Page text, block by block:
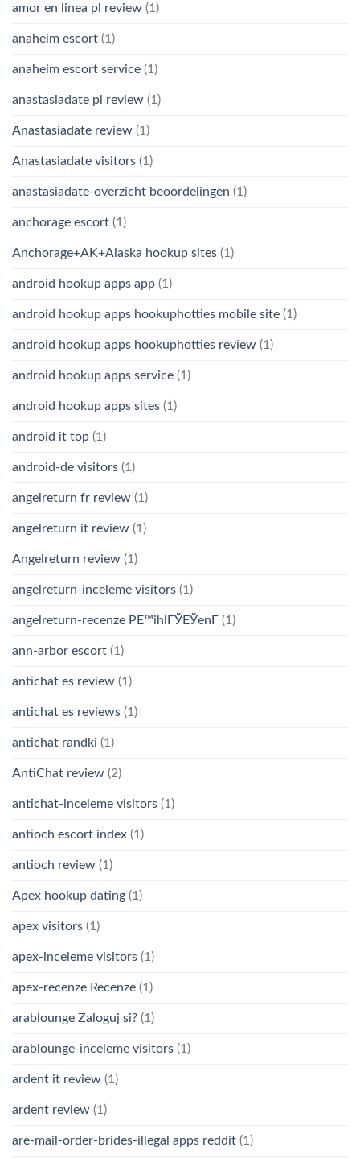
amor en linea pl review (1)
anaheim escort (1)
anaheim escort service (1)
anastasiadate pl review (1)
Anastasiadate review (1)
Anastasiadate visitors (1)
anastasiadate-overzicht beoordelingen (1)
anchorage escort (1)
Anchorage+AK+Alaska hookup sites (1)
android hookup apps app (1)
android hookup apps hookuphotties mobile site (1)
android hookup apps hookuphotties review (1)
android hookup apps service (1)
android hookup apps sites (1)
android it top (1)
android-de visitors (1)
angelreturn fr review (1)
angelreturn it review (1)
Angelreturn review (1)
angelreturn-inceleme visitors (1)
angelreturn-recenze PЕ™ihlГЎЕЎenГ­ (1)
ann-arbor escort (1)
antichat es review (1)
antichat es reviews (1)
antichat randki (1)
AntiChat review (2)
antichat-inceleme visitors (1)
antioch escort index (1)
antioch review (1)
Apex hookup dating (1)
apex visitors (1)
apex-inceleme visitors (1)
apex-recenze Recenze (1)
arablounge Zaloguj si? (1)
arablounge-inceleme visitors (1)
ardent it review (1)
ardent review (1)
are-mail-order-brides-illegal apps reddit (1)